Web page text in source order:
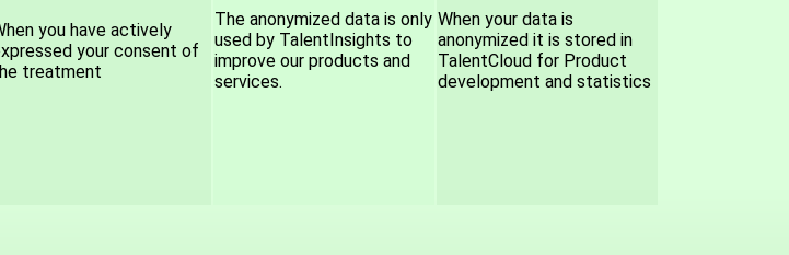
you have actively
your consent of
treatment
The anonymized data is only
used by TalentInsights to
improve our products and
services.
When your data is
anonymized it is stored in
TalentCloud for Product
development and statistics